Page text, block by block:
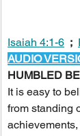
Isaiah 4:1-6 ;
AUDIO
HUMBLED
It is easy to
from standing